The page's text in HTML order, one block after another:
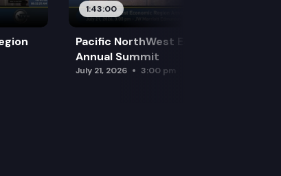
1:43:00
Pacific NorthWest Economic Region
Annual Summit
July 21, 2026 3:00 pm